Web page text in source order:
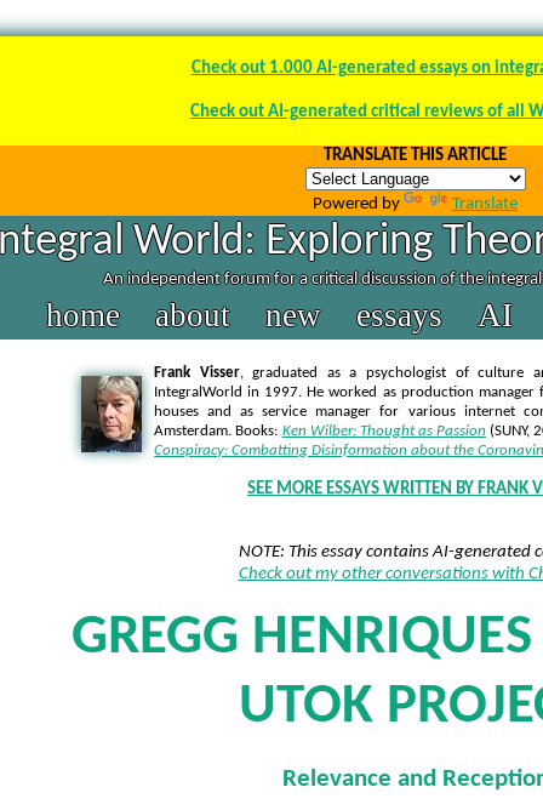
Check out 1.000 AI-generated essays on
Check out AI-generated critical reviews of all
TRANSLATE THIS ARTICLE
Powered by Translate
World: Exploring
An independent forum for a critical discussion of the
home about new essays AI
Frank Visser, graduated as a psychologist of culture
IntegralWorld in 1997. He worked as production manager
houses and as service manager for various internet
Amsterdam. Books: Ken Wilber: Thought as Passion (SUNY,
Conspiracy: Combatting Disinformation about the
SEE MORE ESSAYS WRITTEN BY FRANK
NOTE: This essay contains AI-generated
Check out my other conversations with
GREGG
UTOK
Relevance and